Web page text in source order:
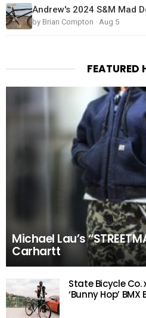
by Brian Compton · Aug 5
FEATURED
Michael Lau’s
Carhartt
State Bicycle Co.
‘Bunny Hop’ BMX